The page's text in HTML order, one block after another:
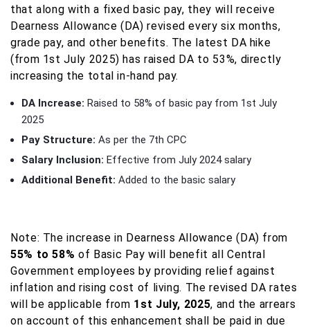
that along with a fixed basic pay, they will receive
Dearness Allowance (DA) revised every six months,
grade pay, and other benefits. The latest DA hike
(from 1st July 2025) has raised DA to 53%, directly
increasing the total in-hand pay.
DA Increase: Raised to 58% of basic pay from 1st July
2025
Pay Structure: As per the 7th CPC
Salary Inclusion: Effective from July 2024 salary
Additional Benefit: Added to the basic salary
Note: The increase in Dearness Allowance (DA) from
55% to 58% of Basic Pay will benefit all Central
Government employees by providing relief against
inflation and rising cost of living. The revised DA rates
will be applicable from 1st July, 2025, and the arrears
on account of this enhancement shall be paid in due